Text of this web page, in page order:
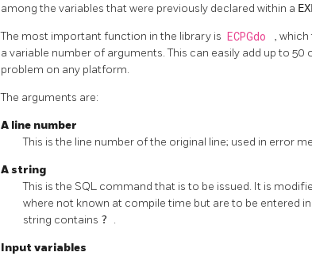
among the variables that were previously declared within a
The most important function in the library is ECPGdo
,
a variable number of arguments. This can easily add up to
problem on any platform.
The arguments are:
A line number
This is the line number of the original line; used in error
A string
This is the SQL command that is to be issued. It is
where not known at compile time but are to be entered
string contains ? .
Input variables